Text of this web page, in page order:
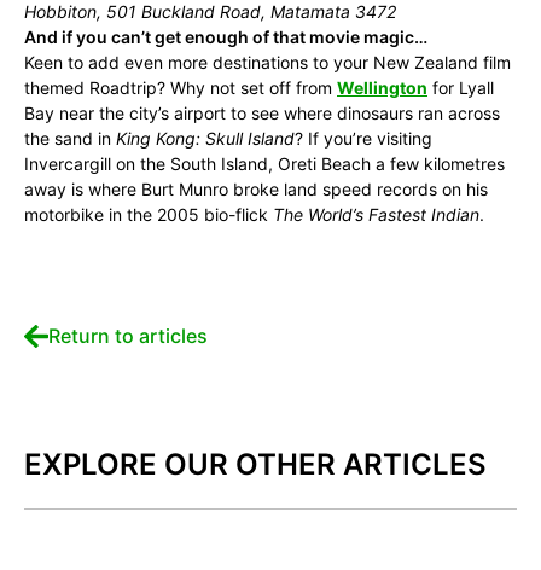
Hobbiton, 501 Buckland Road, Matamata 3472
And if you can’t get enough of that movie magic…
Keen to add even more destinations to your New Zealand film
themed Roadtrip? Why not set off from Wellington for Lyall
Bay near the city’s airport to see where dinosaurs ran across
the sand in King Kong: Skull Island? If you’re visiting
Invercargill on the South Island, Oreti Beach a few kilometres
away is where Burt Munro broke land speed records on his
motorbike in the 2005 bio-flick The World’s Fastest Indian.
Return to articles
EXPLORE OUR OTHER ARTICLES